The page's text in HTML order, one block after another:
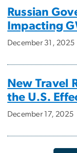
Russian
Impacting
December 31, 2025
New Travel
the U.S.
December 17, 2025